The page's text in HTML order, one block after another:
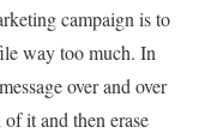
campaign is to
way too much. In
over and over
it and then erase